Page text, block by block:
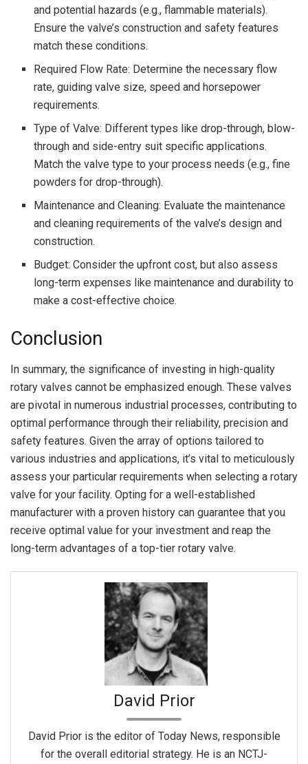
and potential hazards (e.g., flammable materials).
Ensure the valve’s construction and safety features
match these conditions.
Required Flow Rate: Determine the necessary flow
rate, guiding valve size, speed and horsepower
requirements.
Type of Valve: Different types like drop-through, blow-
through and side-entry suit specific applications.
Match the valve type to your process needs (e.g., fine
powders for drop-through).
Maintenance and Cleaning: Evaluate the maintenance
and cleaning requirements of the valve’s design and
construction.
Budget: Consider the upfront cost, but also assess
long-term expenses like maintenance and durability to
make a cost-effective choice.
Conclusion
In summary, the significance of investing in high-quality
rotary valves cannot be emphasized enough. These valves
are pivotal in numerous industrial processes, contributing to
optimal performance through their reliability, precision and
safety features. Given the array of options tailored to
various industries and applications, it’s vital to meticulously
assess your particular requirements when selecting a rotary
valve for your facility. Opting for a well-established
manufacturer with a proven history can guarantee that you
receive optimal value for your investment and reap the
long-term advantages of a top-tier rotary valve.
David Prior
David Prior is the editor of Today News, responsible
for the overall editorial strategy. He is an NCTJ-